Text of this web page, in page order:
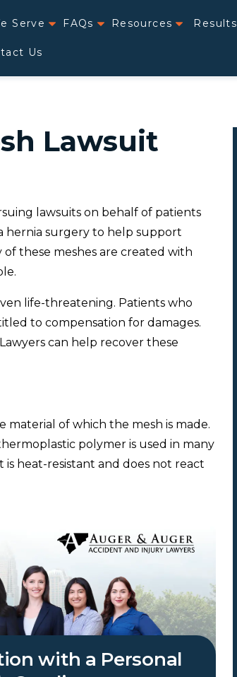
Serve FAQs Resources Results
Us
Lawsuit
lawsuits on behalf of patients
hernia surgery to help support
these meshes are created with
life-threatening. Patients who
to compensation for damages.
can help recover these
material of which the mesh is made.
polymer is used in many
is heat-resistant and does not react
with a Personal